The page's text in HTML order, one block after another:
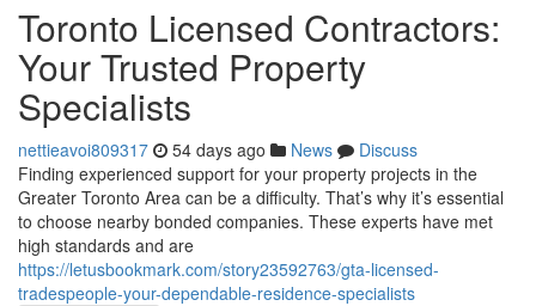
Toronto Licensed Contractors:
Your Trusted Property
Specialists
nettieavoi809317 54 days ago News
Discuss
Finding experienced support for your property projects in the
Greater Toronto Area can be a difficulty. That’s why it’s essential
to choose nearby bonded companies. These experts have met
high standards and are
https://letusbookmark.com/story23592763/gta-licensed-
tradespeople-your-dependable-residence-specialists